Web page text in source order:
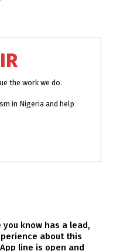
the work we do.
in Nigeria and help
know has a lead,
about this
line is open and